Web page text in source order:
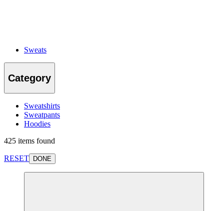
Sweats
Category
Sweatshirts
Sweatpants
Hoodies
425 items found
RESET DONE